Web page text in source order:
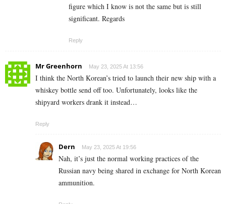
figure which I know is not the same but is still
significant. Regards
Reply
Mr Greenhorn May 23, 2025 At 13:56
I think the North Korean’s tried to launch their new ship with a
whiskey bottle send off too. Unfortunately, looks like the
shipyard workers drank it instead…
Reply
Dern May 23, 2025 At 19:56
Nah, it’s just the normal working practices of the
Russian navy being shared in exchange for North Korean
ammunition.